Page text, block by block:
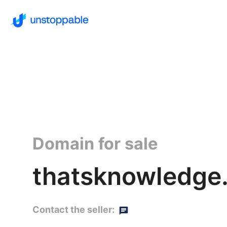
Domain for sale
Contact the seller: